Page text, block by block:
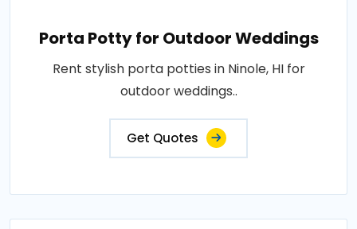
Porta Potty for Outdoor Weddings
Rent stylish porta potties in Ninole, HI for
outdoor weddings..
Get Quotes